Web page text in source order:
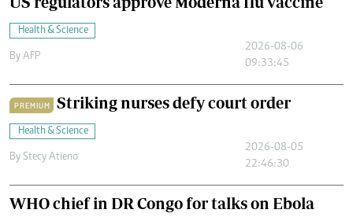
Health & Science
By AFP
2026-08-06
09:33:45
PREMIUM Striking nurses defy court order
Health & Science
By Stecy Atieno
2026-08-05
22:46:30
WHO chief in DR Congo for talks on Ebola